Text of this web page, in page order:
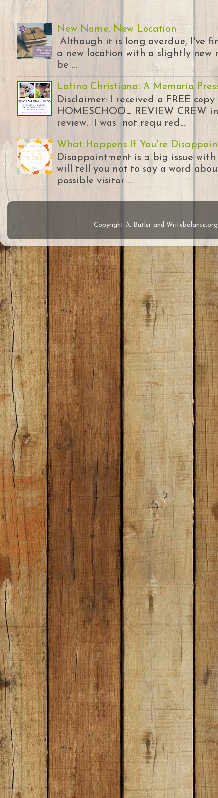
New Name, New Location
Although it is long overdue, I've
a new location with a slightly
be ...
Latina Christiana: A Memoria
Disclaimer: I received a FREE
HOMESCHOOL REVIEW CREW
review. I was not required...
What Happens If You're
Disappointment is a big issue
will tell you not to say a word
possible visitor ...
Copyright A. Butler and